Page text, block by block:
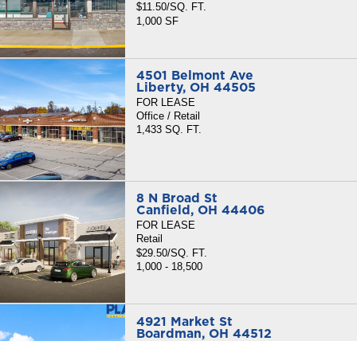
$11.50/SQ. FT.
1,000 SF
4501 Belmont Ave
Liberty, OH 44505
FOR LEASE
Office / Retail
1,433 SQ. FT.
8 N Broad St
Canfield, OH 44406
FOR LEASE
Retail
$29.50/SQ. FT.
1,000 - 18,500
4921 Market St
Boardman, OH 44512